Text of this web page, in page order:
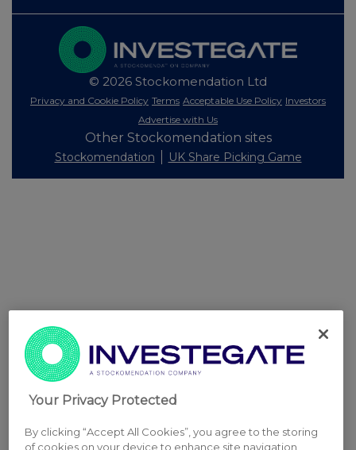
© 2026 Stockomendation Ltd
Privacy and Cookie Policy Terms Acceptable Use Policy Investors
Advertise with Us
Other Stockomendation sites
Stockomendation UK Share Picking Game
Your Privacy Protected
By clicking “Accept All Cookies”, you agree to the storing
of cookies on your device to enhance site navigation,